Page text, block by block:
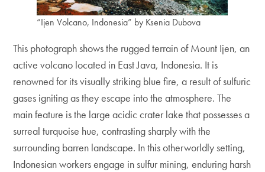
“Ijen Volcano, Indonesia” by Ksenia Dubova
This photograph shows the rugged terrain of Mount Ijen, an
active volcano located in East Java, Indonesia. It is
renowned for its visually striking blue fire, a result of sulfuric
gases igniting as they escape into the atmosphere. The
main feature is the large acidic crater lake that possesses a
surreal turquoise hue, contrasting sharply with the
surrounding barren landscape. In this otherworldly setting,
Indonesian workers engage in sulfur mining, enduring harsh